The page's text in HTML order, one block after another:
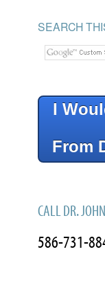
SEARCH
I
From
CALL DR.
586-731-